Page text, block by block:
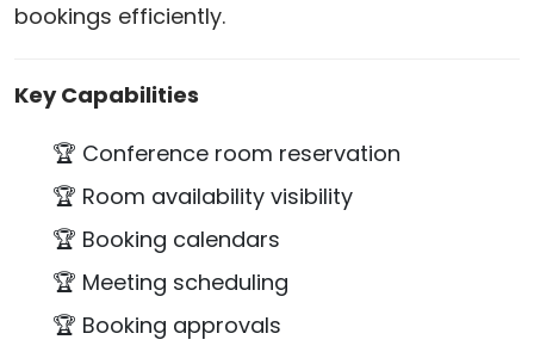
bookings efficiently.
Key Capabilities
🏆 Conference room reservation
🏆 Room availability visibility
🏆 Booking calendars
🏆 Meeting scheduling
🏆 Booking approvals